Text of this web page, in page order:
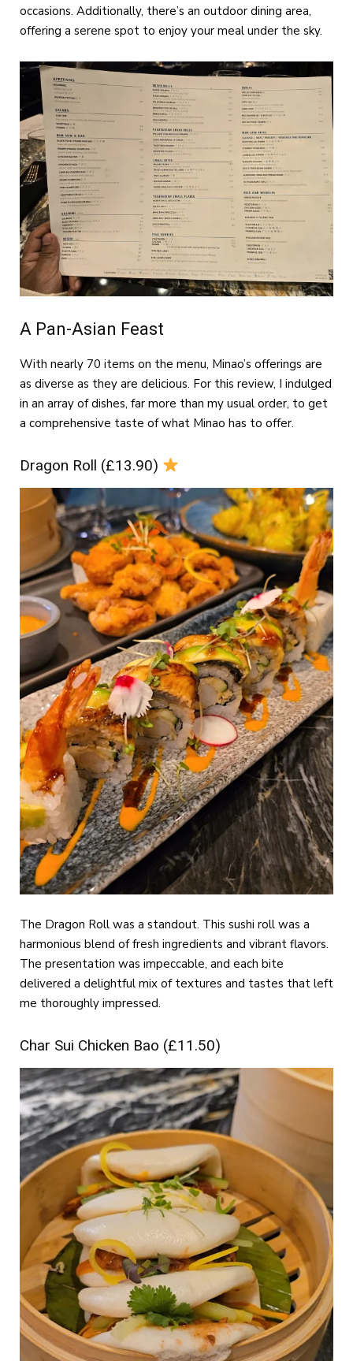
occasions. Additionally, there’s an outdoor dining area,
offering a serene spot to enjoy your meal under the sky.
A Pan-Asian Feast
With nearly 70 items on the menu, Minao’s offerings are
as diverse as they are delicious. For this review, I indulged
in an array of dishes, far more than my usual order, to get
a comprehensive taste of what Minao has to offer.
Dragon Roll (£13.90)
The Dragon Roll was a standout. This sushi roll was a
harmonious blend of fresh ingredients and vibrant flavors.
The presentation was impeccable, and each bite
delivered a delightful mix of textures and tastes that left
me thoroughly impressed.
Char Sui Chicken Bao (£11.50)